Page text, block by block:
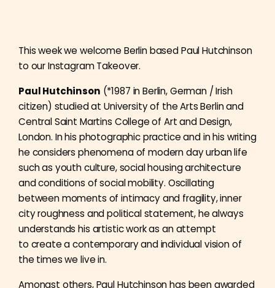
This week we welcome Berlin based Paul Hutchinson
to our Instagram Takeover.
Paul Hutchinson (*1987 in Berlin, German / Irish
citizen) studied at University of the Arts Berlin and
Central Saint Martins College of Art and Design,
London. In his photographic practice and in his writing
he considers phenomena of modern day urban life
such as youth culture, social housing architecture
and conditions of social mobility. Oscillating
between moments of intimacy and fragility, inner
city roughness and political statement, he always
understands his artistic work as an attempt
to create a contemporary and individual vision of
the times we live in.
Amongst others, Paul Hutchinson has been awarded